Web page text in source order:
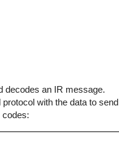
decodes an IR message.
with the data to send
codes: